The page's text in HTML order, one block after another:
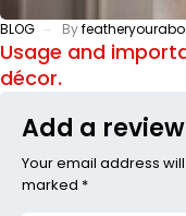
BLOG By
Usage and
décor.
Add a review
Your email address
marked *